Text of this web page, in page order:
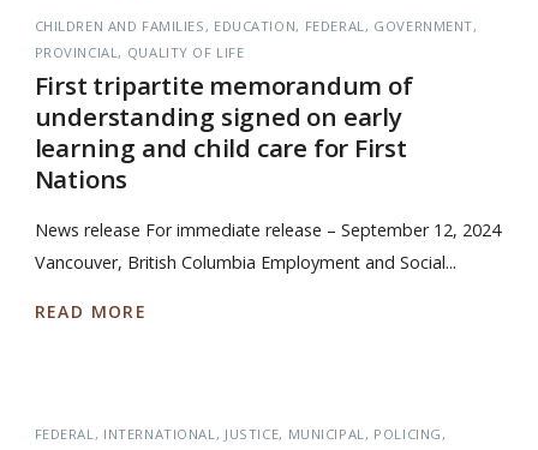
CHILDREN AND FAMILIES EDUCATION FEDERAL
GOVERNMENT
PROVINCIAL
QUALITY OF LIFE
First tripartite memorandum of
understanding signed on early
learning and child care for First
Nations
News release For immediate release – September 12, 2024
Vancouver, British Columbia Employment and Social...
READ MORE
FEDERAL INTERNATIONAL JUSTICE MUNICIPAL POLICING